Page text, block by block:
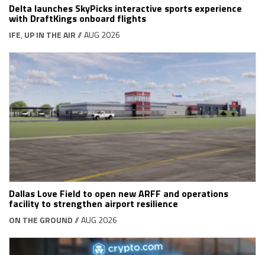
Delta launches SkyPicks interactive sports experience
with DraftKings onboard flights
IFE, UP IN THE AIR// AUG 2026
Dallas Love Field to open new ARFF and operations
facility to strengthen airport resilience
ON THE GROUND// AUG 2026